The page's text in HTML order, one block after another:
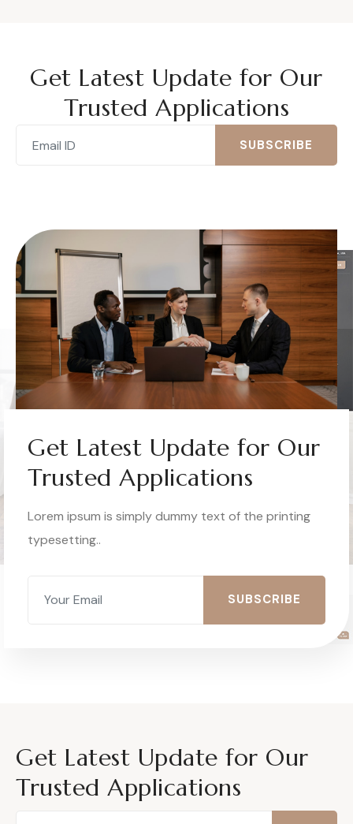
Get Latest Update for Our
Trusted Applications
SUBSCRIBE
Get Latest Update for Our
Trusted Applications
Lorem ipsum is simply dummy text of the printing
typesetting..
SUBSCRIBE
Get Latest Update for Our
Trusted Applications